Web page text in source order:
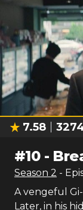
7.58
#10-
Season 2 -
A vengeful
Later, in his